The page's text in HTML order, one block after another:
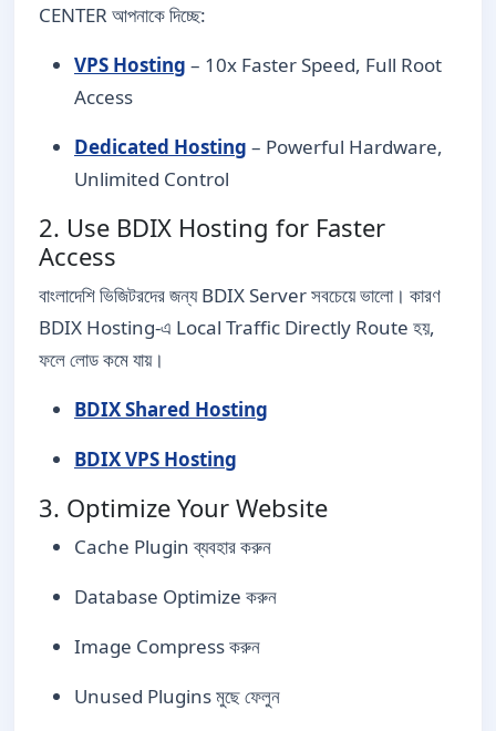
CENTER আপনাকে দিচ্ছে:
VPS Hosting – 10x Faster Speed, Full Root
Access
Dedicated Hosting – Powerful Hardware,
Unlimited Control
2. Use BDIX Hosting for Faster
Access
বাংলাদেশি ভিজিটরদের জন্য BDIX Server সবচেয়ে ভালো। কারণ
BDIX Hosting-এ Local Traffic Directly Route হয়,
ফলে লোড কমে যায়।
BDIX Shared Hosting
BDIX VPS Hosting
3. Optimize Your Website
Cache Plugin ব্যবহার করুন
Database Optimize করুন
Image Compress করুন
Unused Plugins মুছে ফেলুন